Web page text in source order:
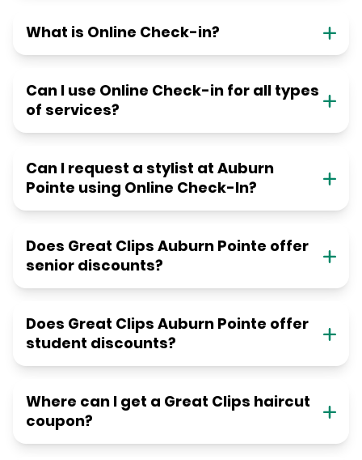
What is Online Check-in?
Can I use Online Check-in for all types
of services?
Can I request a stylist at Auburn
Pointe using Online Check-In?
Does Great Clips Auburn Pointe offer
senior discounts?
Does Great Clips Auburn Pointe offer
student discounts?
Where can I get a Great Clips haircut
coupon?